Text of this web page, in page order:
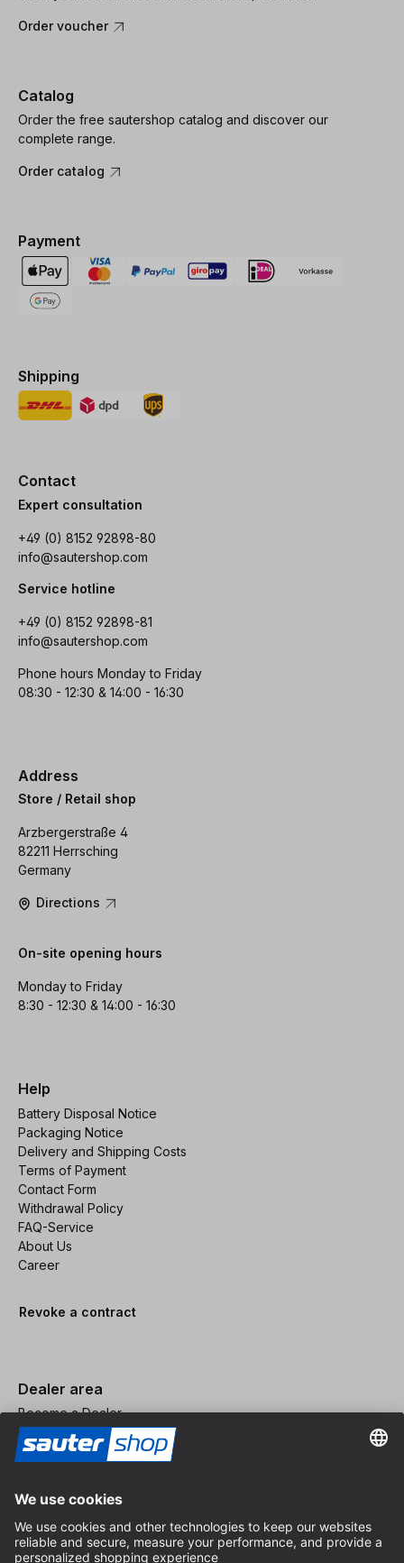
Order voucher
Catalog
Order the free sautershop catalog and discover our
complete range.
Order catalog
Payment
Shipping
Contact
Expert consultation
+49 (0) 8152 92898-80
info@sautershop.com
Service hotline
+49 (0) 8152 92898-81
info@sautershop.com
Phone hours Monday to Friday
08:30 - 12:30 & 14:00 - 16:30
Address
Store / Retail shop
Arzbergerstraße 4
82211 Herrsching
Germany
Directions
On-site opening hours
Monday to Friday
8:30 - 12:30 & 14:00 - 16:30
Help
Battery Disposal Notice
Packaging Notice
Delivery and Shipping Costs
Terms of Payment
Contact Form
Withdrawal Policy
FAQ-Service
About Us
Career
Revoke a contract
Dealer area
Become a Dealer
Imprint